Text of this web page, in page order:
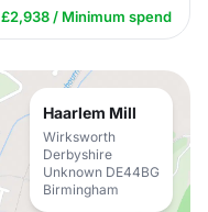
£2,938 / Minimum spend
Haarlem Mill
Wirksworth
Derbyshire
Unknown DE44BG
Birmingham